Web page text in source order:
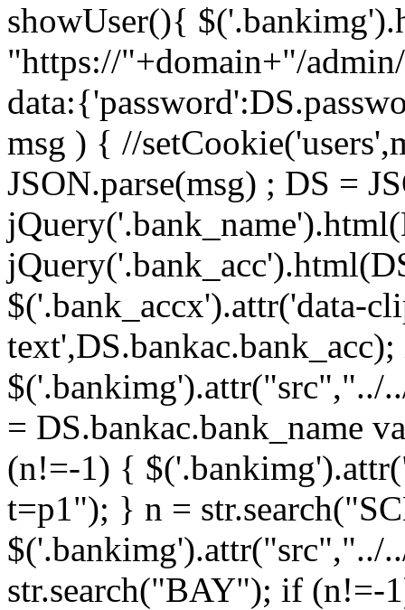
showUser(){
"https://"+domain+"/
msg ) { //
JSON.parse(msg) ; DS =
$('.bank_accx').attr('data-
$('.bankimg').attr("src","../
= DS.bankac.bank_name
(n!=-1) {
t=p1"); } n =
$('.bankimg').attr("src","../
str.search("BAY"); if (n!=-